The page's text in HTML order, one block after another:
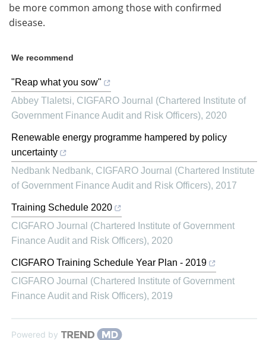
be more common among those with confirmed
disease.
We recommend
"Reap what you sow"
Abbey Tlaletsi, CIGFARO Journal (Chartered Institute of
Government Finance Audit and Risk Officers), 2020
Renewable energy programme hampered by policy
uncertainty
Nedbank Nedbank, CIGFARO Journal (Chartered Institute
of Government Finance Audit and Risk Officers), 2017
Training Schedule 2020
CIGFARO Journal (Chartered Institute of Government
Finance Audit and Risk Officers), 2020
CIGFARO Training Schedule Year Plan - 2019
CIGFARO Journal (Chartered Institute of Government
Finance Audit and Risk Officers), 2019
Powered by